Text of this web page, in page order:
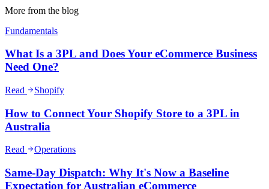
More from the blog
Fundamentals
What Is a 3PL and Does Your eCommerce Business
Need One?
Read Shopify
How to Connect Your Shopify Store to a 3PL in
Australia
Read Operations
Same-Day Dispatch: Why It's Now a Baseline
Expectation for Australian eCommerce